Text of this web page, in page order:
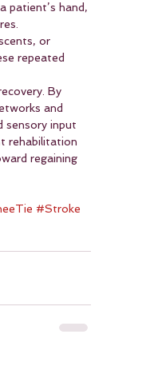
patient’s hand,
or
repeated
By
and
sensory input
rehabilitation
regaining
#Stroke